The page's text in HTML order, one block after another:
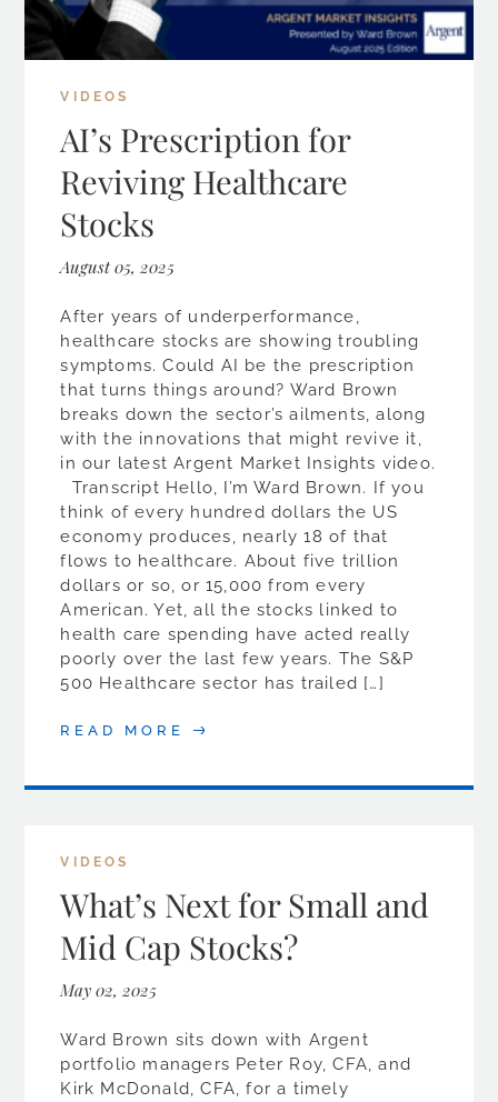
VIDEOS
AI’s Prescription for
Reviving Healthcare
Stocks
August 05, 2025
After years of underperformance,
healthcare stocks are showing troubling
symptoms. Could AI be the prescription
that turns things around? Ward Brown
breaks down the sector’s ailments, along
with the innovations that might revive it,
in our latest Argent Market Insights video.
Transcript Hello, I’m Ward Brown. If you
think of every hundred dollars the US
economy produces, nearly 18 of that
flows to healthcare. About five trillion
dollars or so, or 15,000 from every
American. Yet, all the stocks linked to
health care spending have acted really
poorly over the last few years. The S&P
500 Healthcare sector has trailed […]
READ MORE
VIDEOS
What’s Next for Small and
Mid Cap Stocks?
May 02, 2025
Ward Brown sits down with Argent
portfolio managers Peter Roy, CFA, and
Kirk McDonald, CFA, for a timely